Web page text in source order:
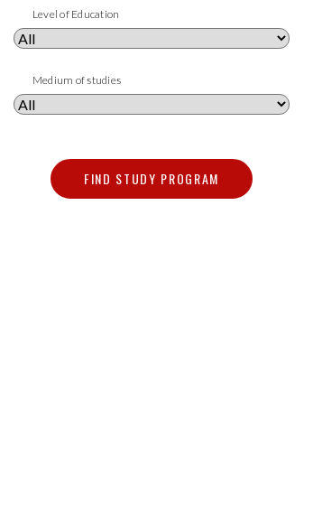
Level of Education
Medium of studies
FIND STUDY PROGRAM